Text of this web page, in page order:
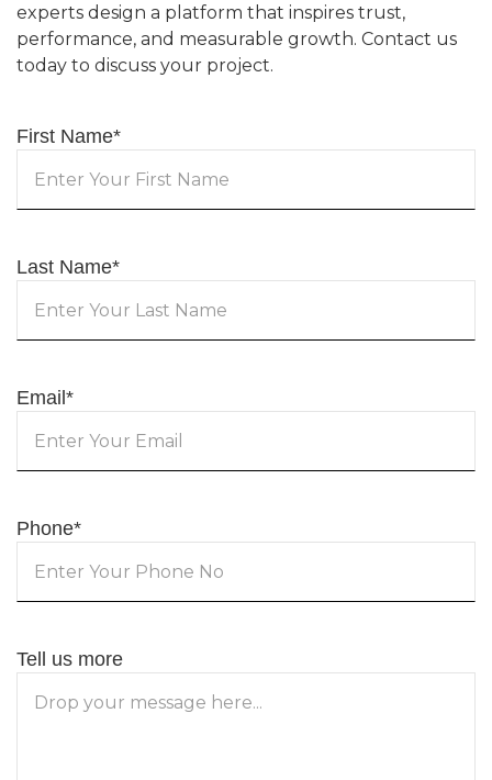
experts design a platform that inspires trust,
performance, and measurable growth. Contact us
today to discuss your project.
First Name*
Last Name*
Email *
Phone*
Tell us more